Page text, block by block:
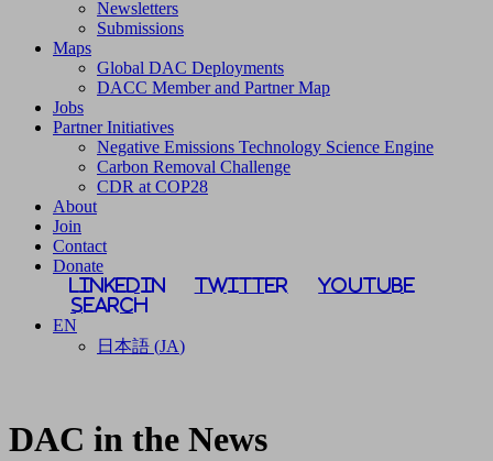
Newsletters
Submissions
Maps
Global DAC Deployments
DACC Member and Partner Map
Jobs
Partner Initiatives
Negative Emissions Technology Science Engine
Carbon Removal Challenge
CDR at COP28
About
Join
Contact
Donate
LinkedIn Twitter
YouTube
Search
EN
日本語 (JA)
DAC in the News